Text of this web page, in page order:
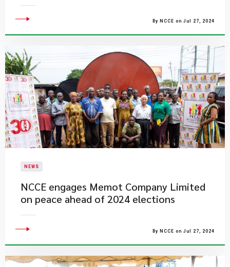
By NCCE on Jul 27, 2024
NEWS
NCCE engages Memot Company Limited
on peace ahead of 2024 elections
By NCCE on Jul 27, 2024